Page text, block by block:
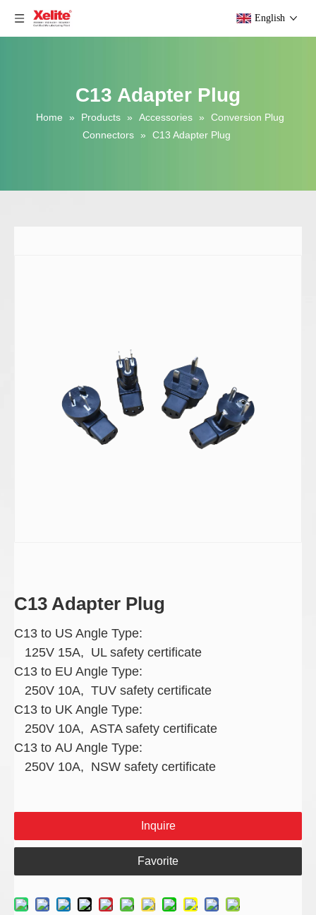
English
C13 Adapter Plug
Home » Products » Accessories »
Conversion Plug
Connectors » C13 Adapter Plug
C13 Adapter Plug
C13 to US Angle Type:
125V 15A, UL safety certificate
C13 to EU Angle Type:
250V 10A, TUV safety certificate
C13 to UK Angle Type:
250V 10A, ASTA safety certificate
C13 to AU Angle Type:
250V 10A, NSW safety certificate
Inquire
Favorite